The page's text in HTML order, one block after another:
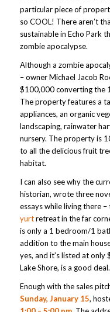
particular piece of
so COOL! There aren’t
sustainable in Echo Park
zombie apocalypse.
Although a zombie
– owner Michael Jacob
$100,000 converting the
The property features a
appliances, an organic
landscaping, rainwater
nursery. The property is
to all the delicious fruit
habitat.
I can also see why the
historian, wrote three
essays while living there
yurtretreat in the far
is only a 1 bedroom/1
addition to the main
yes, and it’s listed at
Lake Shore, is a good deal.
Enough with the sales
Sunday, January 15,